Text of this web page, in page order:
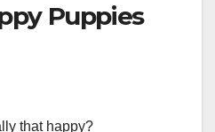
Puppies
that happy?